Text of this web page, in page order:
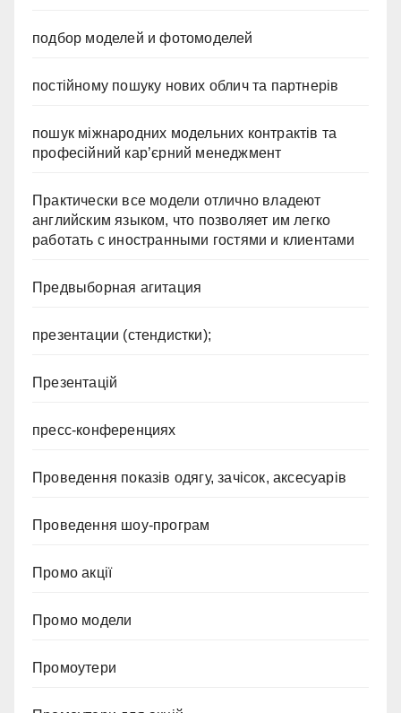
подбор моделей и фотомоделей
постійному пошуку нових облич та партнерів
пошук міжнародних модельних контрактів та
професійний кар’єрний менеджмент
Практически все модели отлично владеют
английским языком, что позволяет им легко
работать с иностранными гостями и клиентами
Предвыборная агитация
презентации (стендистки);
Презентацій
пресс-конференциях
Проведення показів одягу, зачісок, аксесуарів
Проведення шоу-програм
Промо акції
Промо модели
Промоутери